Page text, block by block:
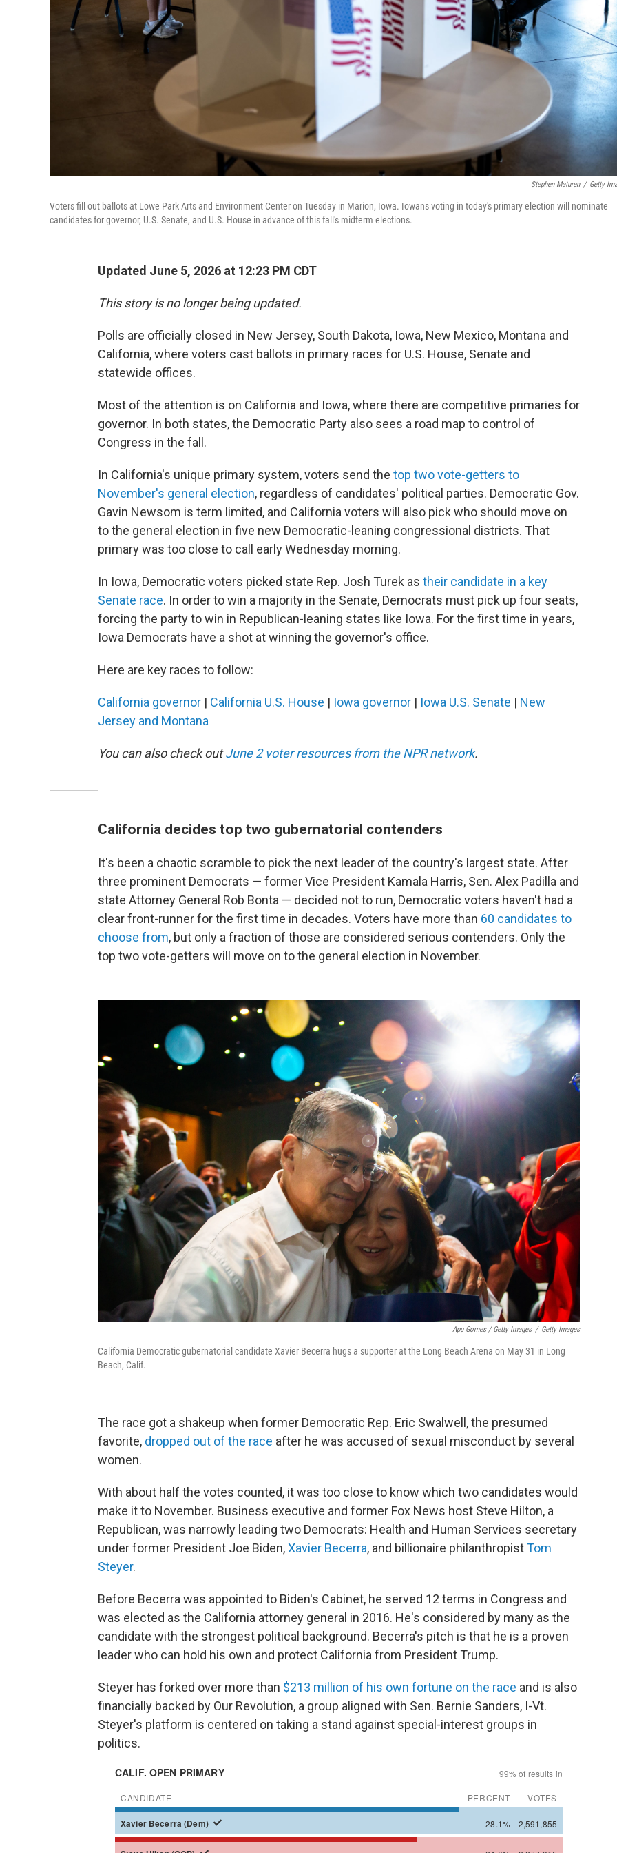
Stephen Maturen / Getty
Voters fill out ballots at Lowe Park Arts and Environment Center on Tuesday in Marion, Iowa. Iowans voting in today's primary election will nominate
candidates for governor, U.S. Senate, and U.S. House in advance of this fall's midterm elections.
Updated June 5, 2026 at 12:23 PM CDT
This story is no longer being updated.
Polls are officially closed in New Jersey, South Dakota, Iowa, New Mexico, Montana and
California, where voters cast ballots in primary races for U.S. House, Senate and
statewide offices.
Most of the attention is on California and Iowa, where there are competitive primaries for
governor. In both states, the Democratic Party also sees a road map to control of
Congress in the fall.
In California's unique primary system, voters send the top two vote-getters to
November's general election, regardless of candidates' political parties. Democratic Gov.
Gavin Newsom is term limited, and California voters will also pick who should move on
to the general election in five new Democratic-leaning congressional districts. That
primary was too close to call early Wednesday morning.
In Iowa, Democratic voters picked state Rep. Josh Turek as their candidate in a key
Senate race. In order to win a majority in the Senate, Democrats must pick up four seats,
forcing the party to win in Republican-leaning states like Iowa. For the first time in years,
Iowa Democrats have a shot at winning the governor's office.
Here are key races to follow:
California governor | California U.S. House | Iowa governor | Iowa U.S. Senate | New
Jersey and Montana
You can also check outJune 2 voter resources from the NPR network.
California decides top two gubernatorial contenders
It's been a chaotic scramble to pick the next leader of the country's largest state. After
three prominent Democrats — former Vice President Kamala Harris, Sen. Alex Padilla and
state Attorney General Rob Bonta — decided not to run, Democratic voters haven't had a
clear front-runner for the first time in decades. Voters have more than 60 candidates to
choose from, but only a fraction of those are considered serious contenders. Only the
top two vote-getters will move on to the general election in November.
Apu Gomes / Getty Images / Getty Images
California Democratic gubernatorial candidate Xavier Becerra hugs a supporter at the Long Beach Arena on May 31 in Long
Beach, Calif.
The race got a shakeup when former Democratic Rep. Eric Swalwell, the presumed
favorite, dropped out of the race after he was accused of sexual misconduct by several
women.
With about half the votes counted, it was too close to know which two candidates would
make it to November. Business executive and former Fox News host Steve Hilton, a
Republican, was narrowly leading two Democrats: Health and Human Services secretary
under former President Joe Biden,Xavier Becerra, and billionaire philanthropistTom
Steyer.
Before Becerra was appointed to Biden's Cabinet, he served 12 terms in Congress and
was elected as the California attorney general in 2016. He's considered by many as the
candidate with the strongest political background. Becerra's pitch is that he is a proven
leader who can hold his own and protect California from President Trump.
Steyer has forked over more than $213 million of his own fortune on the race and is also
financially backed by Our Revolution, a group aligned with Sen. Bernie Sanders, I-Vt.
Steyer's platform is centered on taking a stand against special-interest groups in
politics.